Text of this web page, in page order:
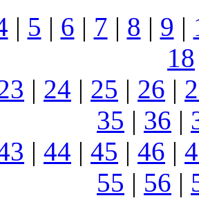
| 5 | 6 | 7 | 8 | 9 |
18
| 24 | 25 | 26 |
35 | 36 |
| 44 | 45 | 46 |
55 | 56 |